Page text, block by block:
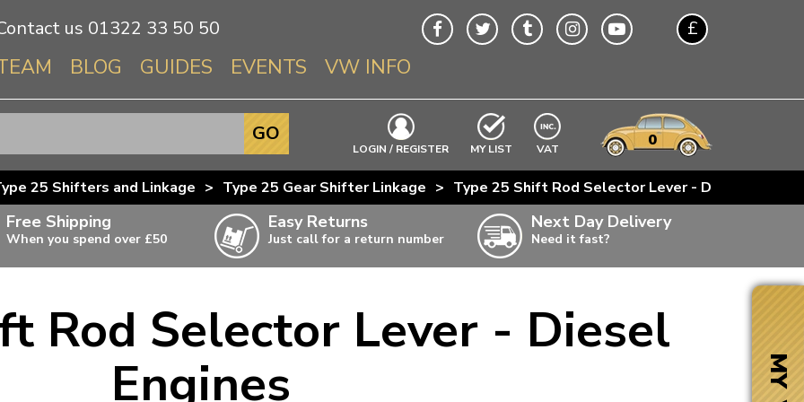
us 01322 33 50 50 £
BLOG GUIDES EVENTS VW INFO
Info About VWs
Beetle
Splitscreen
Baywindow
T3 & T25
T4 Transporter
T5 Transporter
LOGIN / REGISTER MY LIST EXCLUDING
VAT 0
GO
25 Shifters and Linkage > Type 25 Gear Shifter Linkage > Type 25 Shift Rod Selector Lever - Diesel Engines
Free Shipping
When you spend over £50
items,
Easy Returns
Just call for a return number
Next Day Delivery
Need it fast?
Rod Selector Lever - Diesel
Engines